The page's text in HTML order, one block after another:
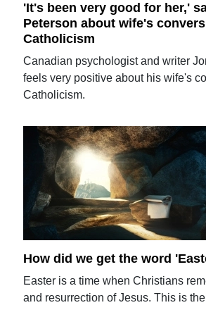
'It's been very good for her,'
Peterson about wife's
Catholicism
Canadian psychologist and writer
feels very positive about his wife's
Catholicism.
How did we get the word
Easter is a time when Christians
and resurrection of Jesus. This is the